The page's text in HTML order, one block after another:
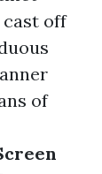
cast off
of